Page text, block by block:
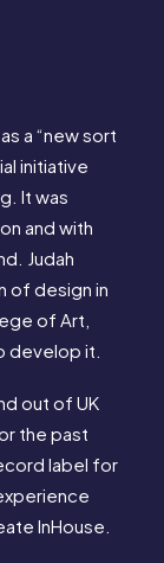
a “new sort
initiative
It was
and with
Judah
of design in
of Art,
develop it.
out of UK
the past
label for
InHouse.